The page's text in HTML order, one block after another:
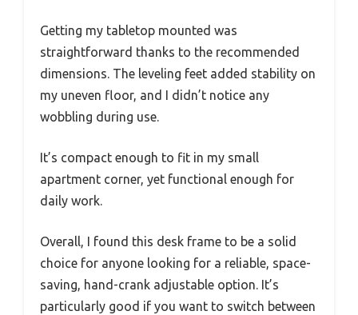
Getting my tabletop mounted was
straightforward thanks to the recommended
dimensions. The leveling feet added stability on
my uneven floor, and I didn’t notice any
wobbling during use.
It’s compact enough to fit in my small
apartment corner, yet functional enough for
daily work.
Overall, I found this desk frame to be a solid
choice for anyone looking for a reliable, space-
saving, hand-crank adjustable option. It’s
particularly good if you want to switch between